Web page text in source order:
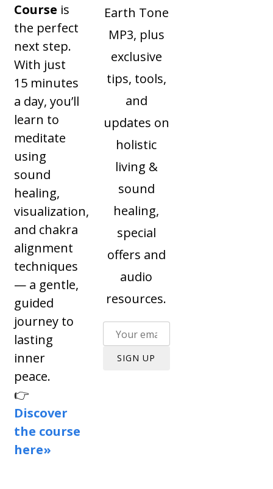
Course is
the perfect
next step.
With just
15 minutes
a day, you’ll
learn to
meditate
using
sound
healing,
visualization,
and chakra
alignment
techniques
— a gentle,
guided
journey to
lasting
inner
peace.
👉
Discover
the course
here»
Earth Tone
MP3, plus
exclusive
tips, tools,
and
updates on
holistic
living &
sound
healing,
special
offers and
audio
resources.
SIGN UP